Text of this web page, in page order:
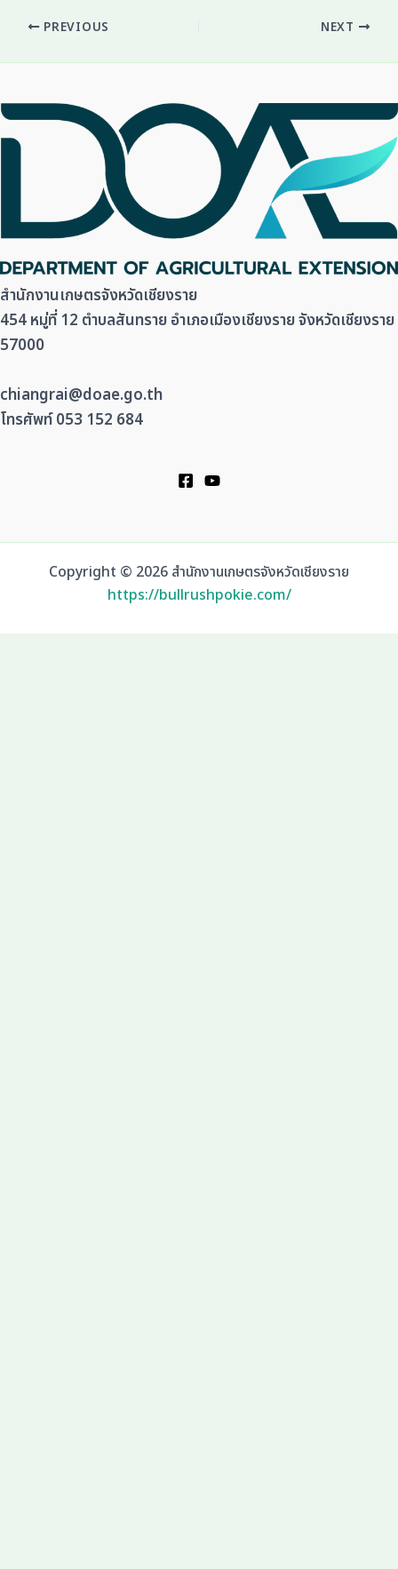
PREVIOUS NEXT
สำนักงานเกษตรจังหวัดเชียงราย
454 หมู่ที่ 12 ตำบลสันทราย อำเภอเมืองเชียงราย จังหวัดเชียงราย
57000
chiangrai@doae.go.th
โทรศัพท์ 053 152 684
Copyright © 2026 สำนักงานเกษตรจังหวัดเชียงราย
https://bullrushpokie.com/